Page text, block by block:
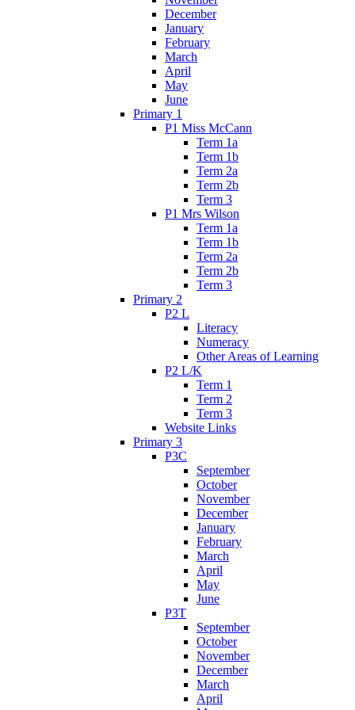
December
January
February
March
April
May
June
Primary 1
P1 Miss McCann
Term 1a
Term 1b
Term 2a
Term 2b
Term 3
P1 Mrs Wilson
Term 1a
Term 1b
Term 2a
Term 2b
Term 3
Primary 2
P2 L
Literacy
Numeracy
Other Areas of Learning
P2 L/K
Term 1
Term 2
Term 3
Website Links
Primary 3
P3C
September
October
November
December
January
February
March
April
May
June
P3T
September
October
November
December
March
April